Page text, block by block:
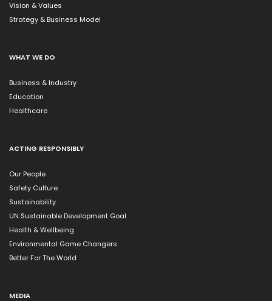
Vision & Values
Strategy & Business Model
WHAT WE DO
Business & Industry
Education
Healthcare
ACTING RESPONSIBLY
Our People
Safety Culture
Sustainability
UN Sustainable Development Goal
Health & Wellbeing
Environmental Game Changers
Better For The World
MEDIA